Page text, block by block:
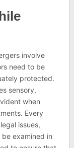
involve
need to be
protected.
sensory,
when
Every
issues,
examined in